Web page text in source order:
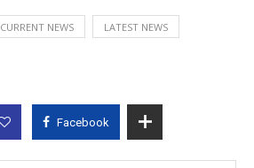
CURRENT NEWS LATEST NEWS
Facebook